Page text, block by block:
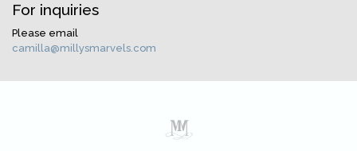
For inquiries
Please email
camilla@millysmarvels.com